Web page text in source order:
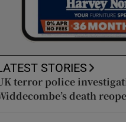
STORIES
terror police
death